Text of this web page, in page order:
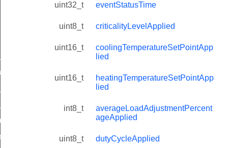
uint32_t eventStatusTime
uint8_t criticalityLevelApplied
uint16_t
coolingTemperatureSetPointApp
lied
uint16_t
heatingTemperatureSetPointApp
lied
int8_t
averageLoadAdjustmentPercent
ageApplied
uint8_t dutyCycleApplied